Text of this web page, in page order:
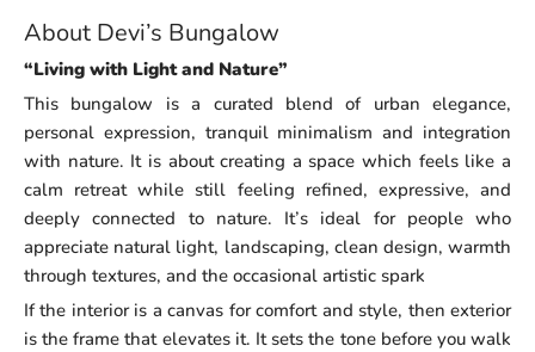
About Devi’s Bungalow
“Living with Light and Nature”
This bungalow is a curated blend of urban elegance,
personal expression, tranquil minimalism and integration
with nature. It is about creating a space which feels like a
calm retreat while still feeling refined, expressive, and
deeply connected to nature. It’s ideal for people who
appreciate natural light, landscaping, clean design, warmth
through textures, and the occasional artistic spark
If the interior is a canvas for comfort and style, then exterior
is the frame that elevates it. It sets the tone before you walk